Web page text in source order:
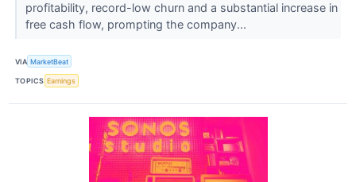
profitability, record-low churn and a substantial increase in
free cash flow, prompting the company...
VIA MarketBeat
TOPICS Earnings